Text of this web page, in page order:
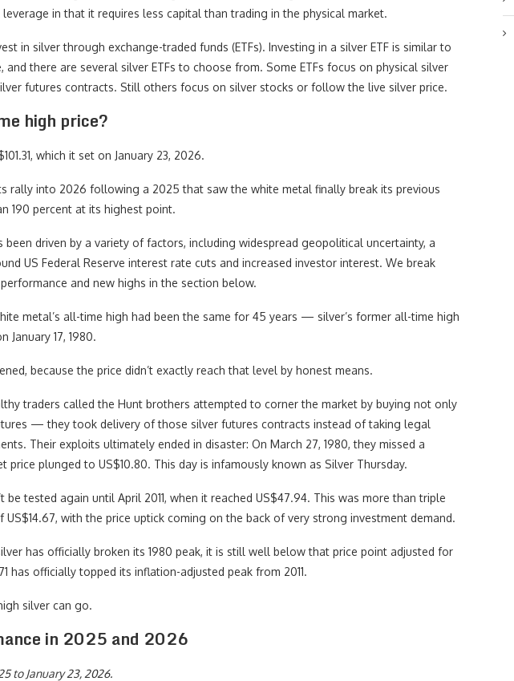
in that it requires less capital than trading in the physical market.
in silver through exchange-traded funds (ETFs). Investing in a silver ETF is similar to
there are several silver ETFs to choose from. Some ETFs focus on physical silver
futures contracts. Still others focus on silver stocks or follow the live silver price.
high price?
which it set on January 23, 2026.
rally into 2026 following a 2025 that saw the white metal finally break its previous
190 percent at its highest point.
been driven by a variety of factors, including widespread geopolitical uncertainty, a
US Federal Reserve interest rate cuts and increased investor interest. We break
and new highs in the section below.
metal’s all-time high had been the same for 45 years — silver’s former all-time high
January 17, 1980.
because the price didn’t exactly reach that level by honest means.
traders called the Hunt brothers attempted to corner the market by buying not only
— they took delivery of those silver futures contracts instead of taking legal
Their exploits ultimately ended in disaster: On March 27, 1980, they missed a
price plunged to US$10.80. This day is infamously known as Silver Thursday.
be tested again until April 2011, when it reached US$47.94. This was more than triple
with the price uptick coming on the back of very strong investment demand.
has officially broken its 1980 peak, it is still well below that price point adjusted for
has officially topped its inflation-adjusted peak from 2011.
silver can go.
in 2025 and 2026
to January 23, 2026.